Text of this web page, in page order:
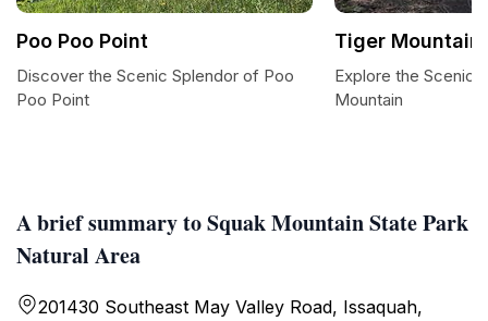
A brief summary to Squak Mountain State Park
Natural Area
201430 Southeast May Valley Road, Issaquah,
Poo Poo Point
Discover the Scenic Splendor of Poo
Poo Point
Tiger Mountain
Explore the Scenic
Mountain